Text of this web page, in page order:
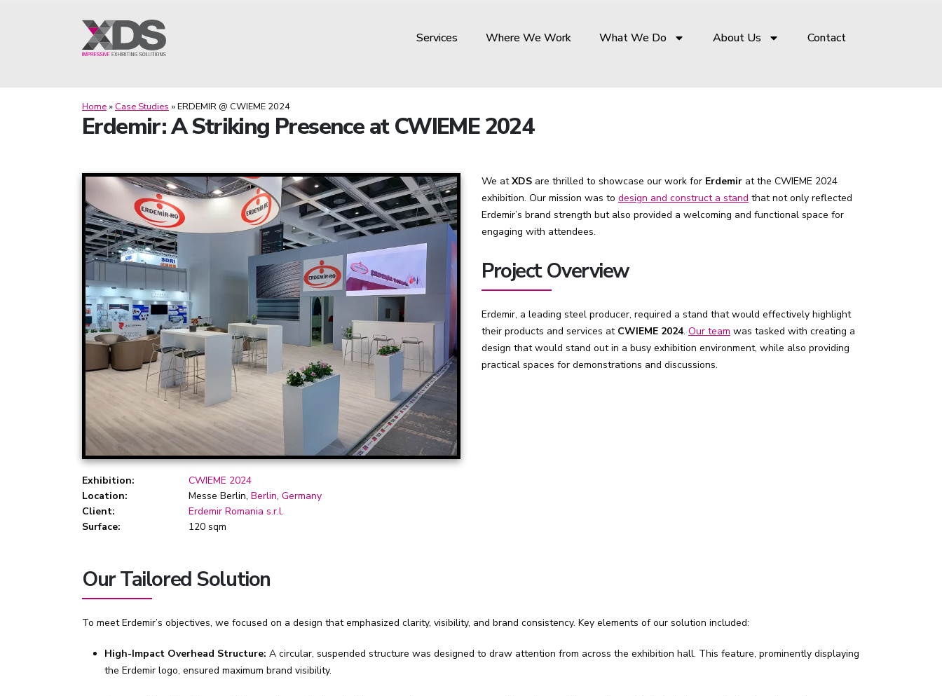
Services Where We Work What We Do About Us Contact
Home » Case Studies »ERDEMIR @ CWIEME 2024
Erdemir: A Striking Presence at CWIEME 2024
Exhibition:
CWIEME 2024
Location:
Messe Berlin, Berlin, Germany
Client:
Erdemir Romania s.r.l.
Surface:
120 sqm
We atXDS are thrilled to showcase our work for Erdemir at the CWIEME 2024
exhibition. Our mission was to design and construct a stand that not only reflected
Erdemir’s brand strength but also provided a welcoming and functional space for
engaging with attendees.
Project Overview
Erdemir, a leading steel producer, required a stand that would effectively highlight
their products and services at CWIEME 2024. Our team was tasked with creating a
design that would stand out in a busy exhibition environment, while also providing
practical spaces for demonstrations and discussions.
Our Tailored Solution
To meet Erdemir’s objectives, we focused on a design that emphasized clarity, visibility, and brand consistency. Key elements of our solution included:
High-Impact Overhead Structure: A circular, suspended structure was designed to draw attention from across the exhibition hall. This feature, prominently displaying
the Erdemir logo, ensured maximum brand visibility.